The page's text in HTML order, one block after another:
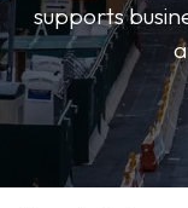
supports